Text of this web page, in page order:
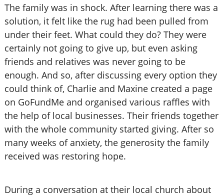
The family was in shock. After learning there was a
solution, it felt like the rug had been pulled from
under their feet. What could they do? They were
certainly not going to give up, but even asking
friends and relatives was never going to be
enough. And so, after discussing every option they
could think of, Charlie and Maxine created a page
on GoFundMe and organised various raffles with
the help of local businesses. Their friends together
with the whole community started giving. After so
many weeks of anxiety, the generosity the family
received was restoring hope.
During a conversation at their local church about